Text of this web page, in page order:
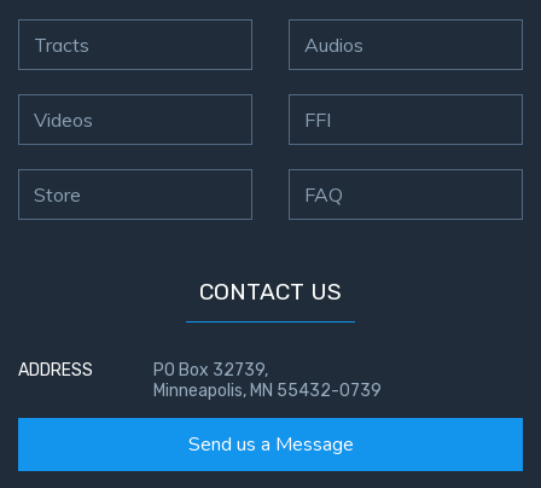
Tracts
Videos
Store
Audios
FFI
FAQ
CONTACT US
ADDRESS
PO Box 32739,
Minneapolis, MN 55432-0739
Send us a Message